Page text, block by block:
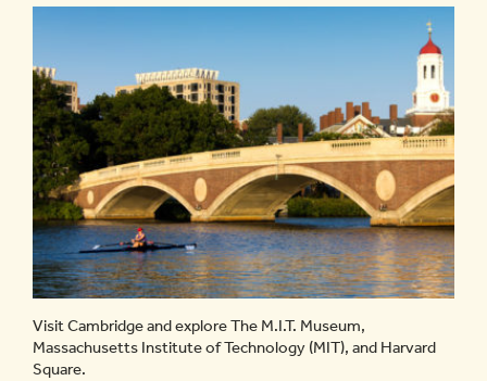
Visit Cambridge and explore The M.I.T. Museum,
Massachusetts Institute of Technology (MIT), and Harvard
Square.